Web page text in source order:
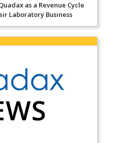
as a Revenue Cycle
Laboratory Business